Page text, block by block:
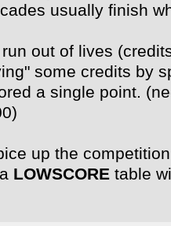
usually finish
out of lives
some credits by
a single point.
up the
LOWSCORE table